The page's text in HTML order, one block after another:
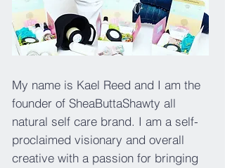
My name is Kael Reed and I am the
founder of SheaButtaShawty all
natural self care brand. I am a self-
proclaimed visionary and overall
creative with a passion for bringing